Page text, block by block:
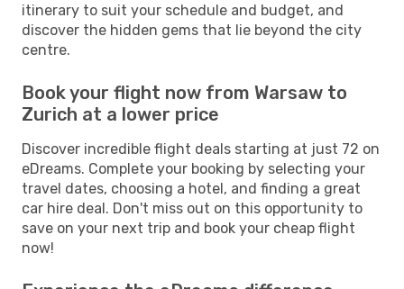
itinerary to suit your schedule and budget, and
discover the hidden gems that lie beyond the city
centre.
Book your flight now from Warsaw to
Zurich at a lower price
Discover incredible flight deals starting at just 72 on
eDreams. Complete your booking by selecting your
travel dates, choosing a hotel, and finding a great
car hire deal. Don't miss out on this opportunity to
save on your next trip and book your cheap flight
now!